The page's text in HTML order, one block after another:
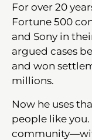
For over 20
Fortune 500
and Sony in
argued cases
and won
millions.
Now he uses
people like